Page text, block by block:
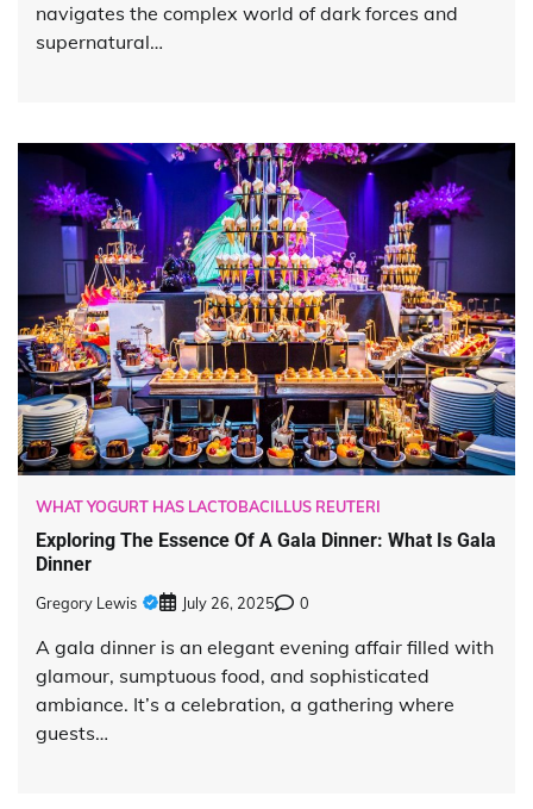
navigates the complex world of dark forces and
supernatural…
WHAT YOGURT HAS LACTOBACILLUS REUTERI
Exploring The Essence Of A Gala Dinner: What Is Gala
Dinner
Gregory Lewis July 26, 2025 0
A gala dinner is an elegant evening affair filled with
glamour, sumptuous food, and sophisticated
ambiance. It’s a celebration, a gathering where
guests…